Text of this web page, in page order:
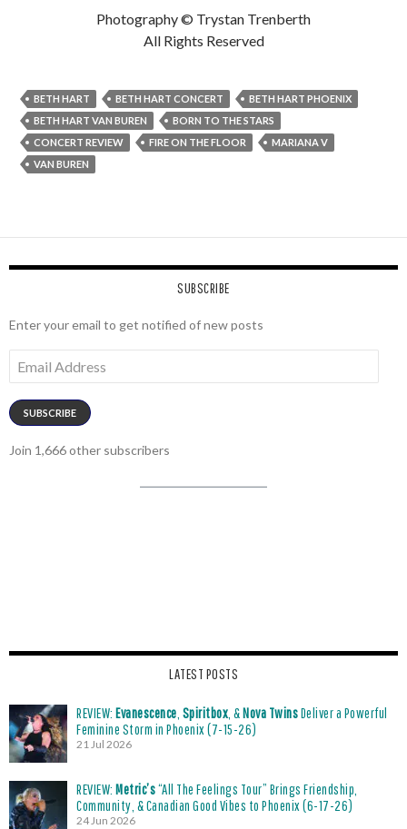
Photography © Trystan Trenberth
All Rights Reserved
BETH HART BETH HART CONCERT
BETH HART PHOENIX
BETH HART VAN BUREN
BORN TO THE STARS
CONCERT REVIEW
FIRE ON THE FLOOR
MARIANA V
VAN BUREN
SUBSCRIBE
Enter your email to get notified of new posts
Address
SUBSCRIBE
Join 1,666 other subscribers
LATEST POSTS
REVIEW: Evanescence Spiritbox , &Nova TwinsDeliver a Powerful
Feminine Storm in Phoenix (7-15-26)
21 Jul 2026
REVIEW: Metric’s“All The Feelings Tour” Brings Friendship,
Community, & Canadian Good Vibes to Phoenix (6-17-26)
24 Jun 2026